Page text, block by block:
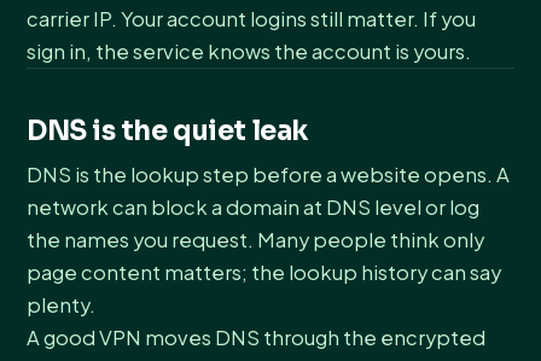
carrier IP. Your account logins still matter. If you
sign in, the service knows the account is yours.
DNS is the quiet leak
DNS is the lookup step before a website opens. A
network can block a domain at DNS level or log
the names you request. Many people think only
page content matters; the lookup history can say
plenty.
A good VPN moves DNS through the encrypted